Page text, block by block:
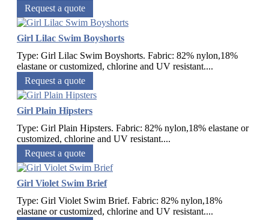
Request a quote
Girl Lilac Swim Boyshorts
Type: Girl Lilac Swim Boyshorts. Fabric: 82% nylon,18%
elastane or customized, chlorine and UV resistant....
Request a quote
Girl Plain Hipsters
Type: Girl Plain Hipsters. Fabric: 82% nylon,18% elastane or
customized, chlorine and UV resistant....
Request a quote
Girl Violet Swim Brief
Type: Girl Violet Swim Brief. Fabric: 82% nylon,18%
elastane or customized, chlorine and UV resistant....